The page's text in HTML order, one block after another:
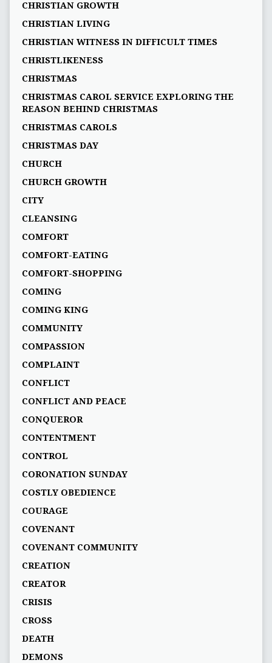
CHRISTIAN GROWTH
CHRISTIAN LIVING
CHRISTIAN WITNESS IN DIFFICULT TIMES
CHRISTLIKENESS
CHRISTMAS
CHRISTMAS CAROL SERVICE EXPLORING THE
REASON BEHIND CHRISTMAS
CHRISTMAS CAROLS
CHRISTMAS DAY
CHURCH
CHURCH GROWTH
CITY
CLEANSING
COMFORT
COMFORT-EATING
COMFORT-SHOPPING
COMING
COMING KING
COMMUNITY
COMPASSION
COMPLAINT
CONFLICT
CONFLICT AND PEACE
CONQUEROR
CONTENTMENT
CONTROL
CORONATION SUNDAY
COSTLY OBEDIENCE
COURAGE
COVENANT
COVENANT COMMUNITY
CREATION
CREATOR
CRISIS
CROSS
DEATH
DEMONS